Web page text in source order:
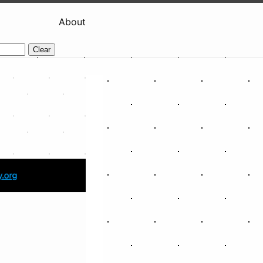
About
Clear